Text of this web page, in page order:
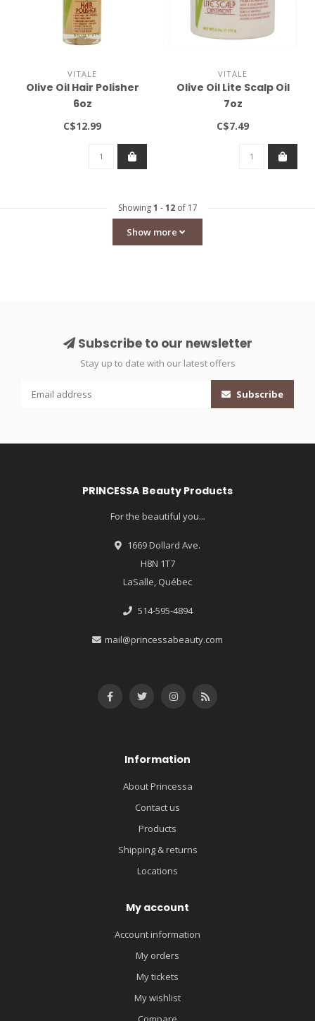
VITALE
Olive Oil Hair Polisher
6oz
C$12.99
VITALE
Olive Oil Lite Scalp Oil
7oz
C$7.49
Showing1 -12of 17
Show more
Subscribe to our newsletter
Stay up to date with our latest offers
Subscribe
PRINCESSA Beauty Products
For the beautiful you...
1669 Dollard Ave.
H8N 1T7
LaSalle, Québec
514-595-4894
mail@princessabeauty.com
Information
About Princessa
Contact us
Products
Shipping & returns
Locations
My account
Account information
My orders
My tickets
My wishlist